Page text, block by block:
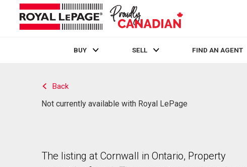
BUY SELL FIND AN AGENT
Back
Not currently available with Royal LePage
The listing at Cornwall in Ontario, Property